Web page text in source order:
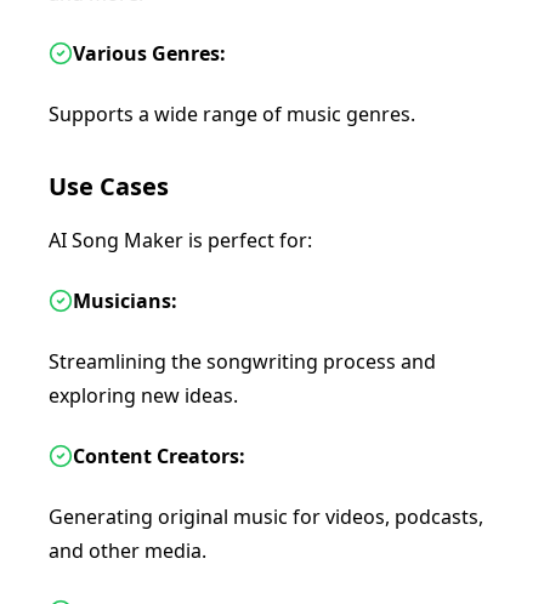
Various Genres:
Supports a wide range of music genres.
Use Cases
AI Song Maker is perfect for:
Musicians:
Streamlining the songwriting process and
exploring new ideas.
Content Creators:
Generating original music for videos, podcasts,
and other media.